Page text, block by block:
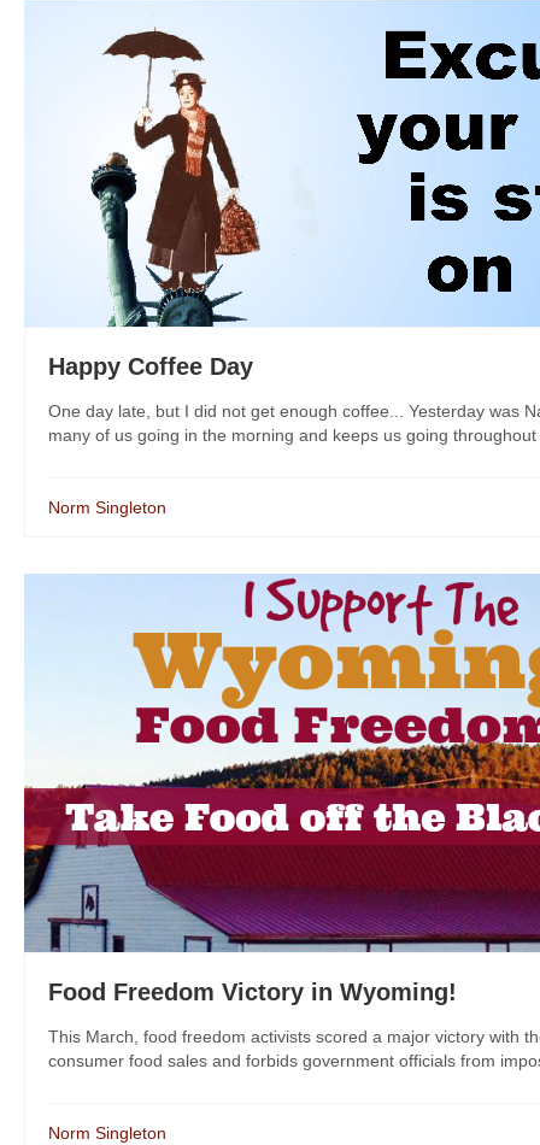
Happy Coffee Day
One day late, but I did not get enough coffee... Yesterday was
many of us going in the morning and keeps us going
Norm Singleton
Food Freedom Victory in Wyoming!
This March, food freedom activists scored a major victory with
consumer food sales and forbids government officials from
Norm Singleton